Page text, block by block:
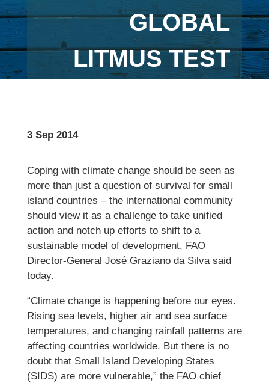
GLOBAL
LITMUS TEST
3 Sep 2014
Coping with climate change should be seen as
more than just a question of survival for small
island countries – the international community
should view it as a challenge to take unified
action and notch up efforts to shift to a
sustainable model of development, FAO
Director-General José Graziano da Silva said
today.
“Climate change is happening before our eyes.
Rising sea levels, higher air and sea surface
temperatures, and changing rainfall patterns are
affecting countries worldwide. But there is no
doubt that Small Island Developing States
(SIDS) are more vulnerable,” the FAO chief